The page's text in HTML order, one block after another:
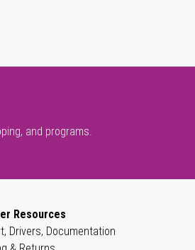
and programs.
Resources
Drivers, Documentation